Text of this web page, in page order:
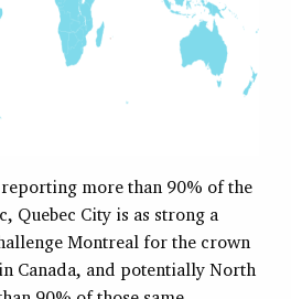
more than 90% of the
Quebec City is as strong a
Montreal for the crown
Canada, and potentially North